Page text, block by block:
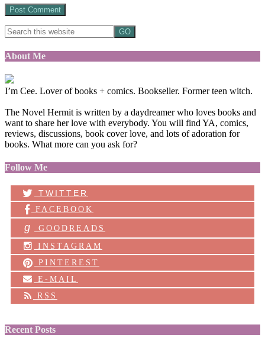
About Me
I’m Cee. Lover of books + comics. Bookseller. Former teen witch.
The Novel Hermit is written by a daydreamer who loves books and
want to share her love with everybody. You will find YA, comics,
reviews, discussions, book cover love, and lots of adoration for
books. What more can you ask for?
Follow Me
TWITTER
FACEBOOK
g
GOODREADS
INSTAGRAM
PINTEREST
E-MAIL
RSS
Recent Posts